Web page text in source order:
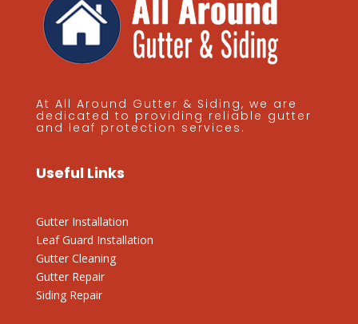
At All Around Gutter & Siding, we are
dedicated to providing reliable gutter
and leaf protection services.
Useful Links
Gutter Installation
Leaf Guard Installation
Gutter Cleaning
Gutter Repair
Siding Repair